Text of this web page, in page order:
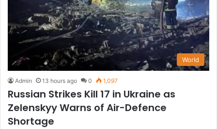
World
Admin 13 hours ago 0 1,097
Russian Strikes Kill 17 in Ukraine as
Zelenskyy Warns of Air-Defence
Shortage